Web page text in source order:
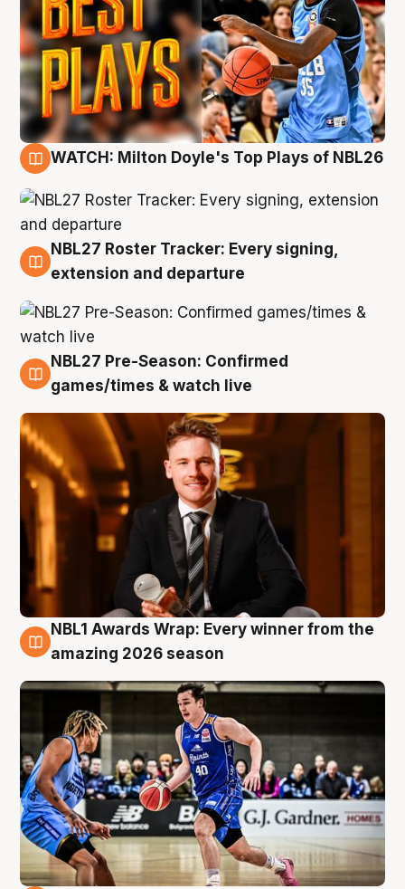
WATCH: Milton Doyle's Top Plays of NBL26
9 Aug
NBL27 Roster Tracker: Every signing,
extension and departure
8 Aug
NBL27 Pre-Season: Confirmed
games/times & watch live
8 Aug
NBL1 Awards Wrap: Every winner from the
amazing 2026 season